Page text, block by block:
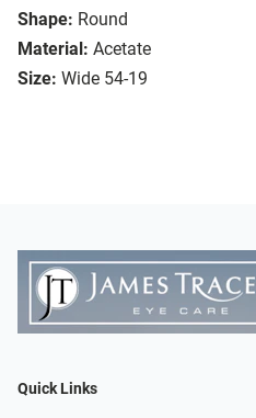
Shape: Round
Material: Acetate
Size: Wide 54-19
Quick Links